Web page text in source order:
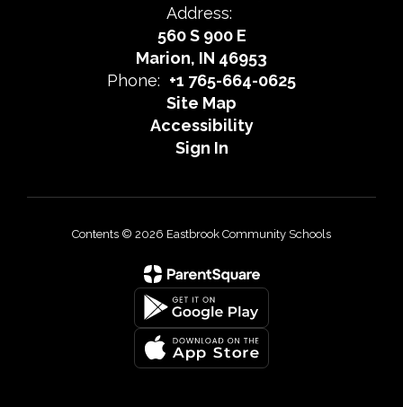
Address:
560 S 900 E
Marion, IN 46953
Phone: +1 765-664-0625
Site Map
Accessibility
Sign In
Contents © 2026 Eastbrook Community Schools